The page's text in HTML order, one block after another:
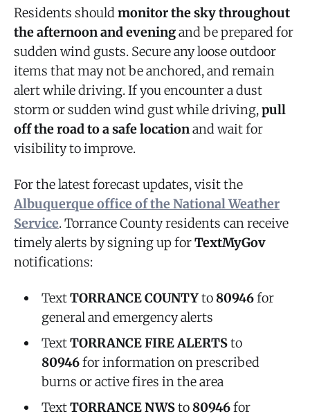
Residents shouldmonitor the sky throughout
the afternoon and eveningand be prepared for
sudden wind gusts. Secure any loose outdoor
items that may not be anchored, and remain
alert while driving. If you encounter a dust
storm or sudden wind gust while driving,pull
off the road to a safe locationand wait for
visibility to improve.
For the latest forecast updates, visit the
Albuquerque office of the National Weather
Service. Torrance County residents can receive
timely alerts by signing up forTextMyGov
notifications:
TextTORRANCE COUNTYto80946for
general and emergency alerts
TextTORRANCE FIRE ALERTSto
80946for information on prescribed
burns or active fires in the area
TextTORRANCE NWSto80946for